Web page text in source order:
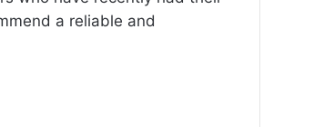
a reliable and